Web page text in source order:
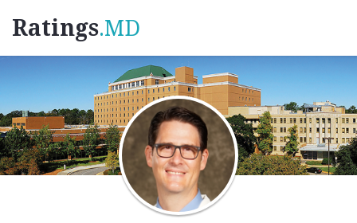
Ratings.MD